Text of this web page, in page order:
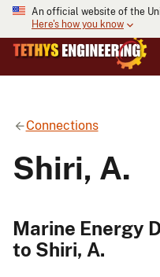
An official website of the
Here's how you know
Connections
Shiri, A.
Marine Energy
to Shiri, A.